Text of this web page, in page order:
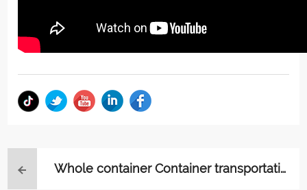
Whole container Container transportati